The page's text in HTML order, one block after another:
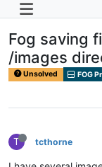
Fog saving
/images
Unsolved FOG
T tcthorne